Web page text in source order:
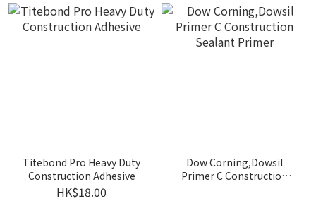
Titebond Pro Heavy Duty
Construction Adhesive
HK$18.00
Dow Corning,Dowsil
Primer C Construction